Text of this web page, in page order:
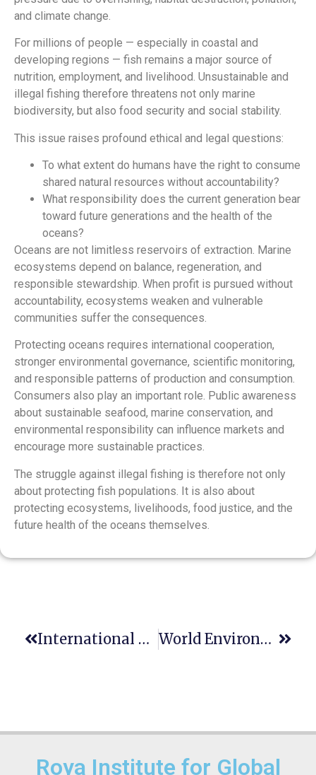
and climate change.
For millions of people — especially in coastal and
developing regions — fish remains a major source of
nutrition, employment, and livelihood. Unsustainable and
illegal fishing therefore threatens not only marine
biodiversity, but also food security and social stability.
This issue raises profound ethical and legal questions:
To what extent do humans have the right to consume
shared natural resources without accountability?
What responsibility does the current generation bear
toward future generations and the health of the
oceans?
Oceans are not limitless reservoirs of extraction. Marine
ecosystems depend on balance, regeneration, and
responsible stewardship. When profit is pursued without
accountability, ecosystems weaken and vulnerable
communities suffer the consequences.
Protecting oceans requires international cooperation,
stronger environmental governance, scientific monitoring,
and responsible patterns of production and consumption.
Consumers also play an important role. Public awareness
about sustainable seafood, marine conservation, and
environmental responsibility can influence markets and
encourage more sustainable practices.
The struggle against illegal fishing is therefore not only
about protecting fish populations. It is also about
protecting ecosystems, livelihoods, food justice, and the
future health of the oceans themselves.
International Day Of Innocent Children Victims Of Aggression- June 4 World Environment Day- June 5
Roya Institute for Global